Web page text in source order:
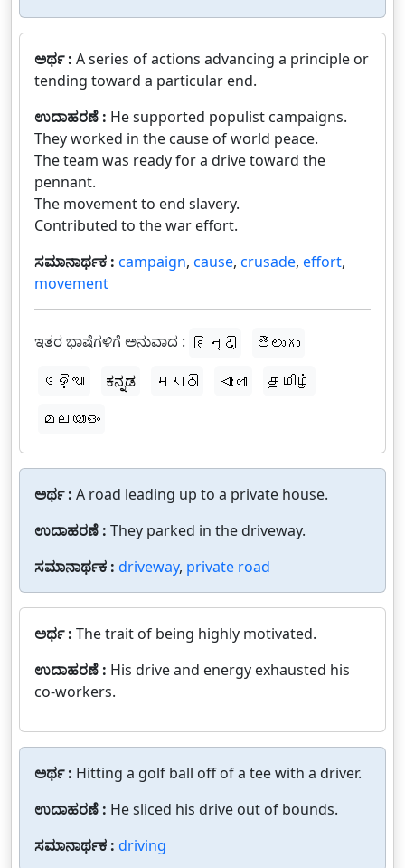
ಅರ್ಥ : A series of actions advancing a principle or
tending toward a particular end.
ಉದಾಹರಣೆ : He supported populist campaigns.
They worked in the cause of world peace.
The team was ready for a drive toward the
pennant.
The movement to end slavery.
Contributed to the war effort.
ಸಮಾನಾರ್ಥಕ : campaign, cause, crusade, effort,
movement
ಇತರ ಭಾಷೆಗಳಿಗೆ ಅನುವಾದ : हिन्दी
తెలుగు
ଓଡ଼ିଆ
ಕನ್ನಡ मराठी বাংলা
தமிழ்
മലയാളം
ಅರ್ಥ : A road leading up to a private house.
ಉದಾಹರಣೆ : They parked in the driveway.
ಸಮಾನಾರ್ಥಕ : driveway, private road
ಅರ್ಥ : The trait of being highly motivated.
ಉದಾಹರಣೆ : His drive and energy exhausted his
co-workers.
ಅರ್ಥ : Hitting a golf ball off of a tee with a driver.
ಉದಾಹರಣೆ : He sliced his drive out of bounds.
ಸಮಾನಾರ್ಥಕ : driving